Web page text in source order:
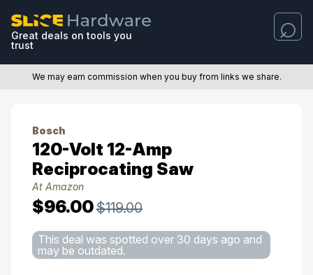
Great deals on tools you
trust
We may earn commission when you buy from links we share.
Bosch
120-Volt 12-Amp
Reciprocating Saw
At Amazon
$96.00$119.00
This deal was spotted over 30 days ago and
may be outdated.